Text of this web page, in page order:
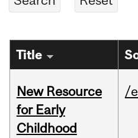
Title
New Resource
for Early
Childhood
/